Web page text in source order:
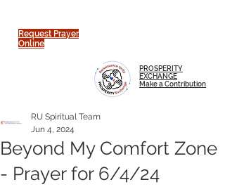
Request Prayer
Online
PROSPERITY
EXCHANGE
Make a Contribution
Beyond My Comfort Zone
- Prayer for 6/4/24
RU Spiritual Team
Jun 4, 2024